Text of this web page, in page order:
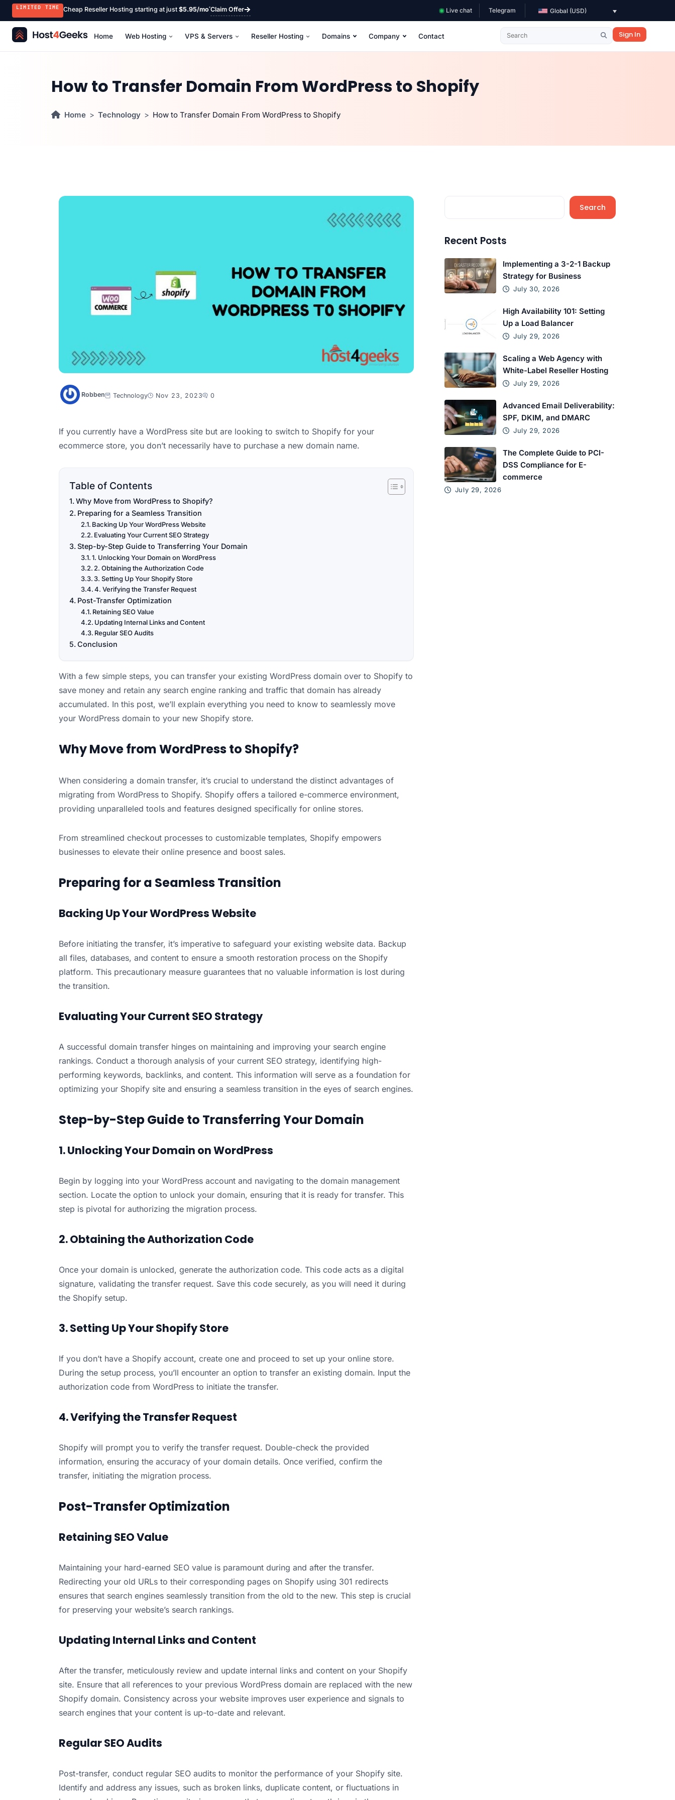
LIMITED TIME Cheap Reseller Hosting starting at just$5.95/mo Claim Offer Live chat Telegram Global (USD)
Home Web Hosting VPS & Servers Reseller Hosting Domains Company Contact Sign In
How to Transfer Domain From WordPress to Shopify
Home Technology How to Transfer Domain From WordPress to Shopify
Robben Technology Nov 23, 2023 0
If you currently have a WordPress site but are looking to switch to Shopify for your
ecommerce store, you don’t necessarily have to purchase a new domain name.
Table of Contents
Why Move from WordPress to Shopify?
Preparing for a Seamless Transition
Backing Up Your WordPress Website
Evaluating Your Current SEO Strategy
Step-by-Step Guide to Transferring Your Domain
1. Unlocking Your Domain on WordPress
2. Obtaining the Authorization Code
3. Setting Up Your Shopify Store
4. Verifying the Transfer Request
Post-Transfer Optimization
Retaining SEO Value
Updating Internal Links and Content
Regular SEO Audits
Conclusion
With a few simple steps, you can transfer your existing WordPress domain over to Shopify to
save money and retain any search engine ranking and traffic that domain has already
accumulated. In this post, we’ll explain everything you need to know to seamlessly move
your WordPress domain to your new Shopify store.
Why Move from WordPress to Shopify?
When considering a domain transfer, it’s crucial to understand the distinct advantages of
migrating from WordPress to Shopify. Shopify offers a tailored e-commerce environment,
providing unparalleled tools and features designed specifically for online stores.
From streamlined checkout processes to customizable templates, Shopify empowers
businesses to elevate their online presence and boost sales.
Preparing for a Seamless Transition
Backing Up Your WordPress Website
Before initiating the transfer, it’s imperative to safeguard your existing website data. Backup
all files, databases, and content to ensure a smooth restoration process on the Shopify
platform. This precautionary measure guarantees that no valuable information is lost during
the transition.
Evaluating Your Current SEO Strategy
A successful domain transfer hinges on maintaining and improving your search engine
rankings. Conduct a thorough analysis of your current SEO strategy, identifying high-
performing keywords, backlinks, and content. This information will serve as a foundation for
optimizing your Shopify site and ensuring a seamless transition in the eyes of search engines.
Step-by-Step Guide to Transferring Your Domain
1. Unlocking Your Domain on WordPress
Begin by logging into your WordPress account and navigating to the domain management
section. Locate the option to unlock your domain, ensuring that it is ready for transfer. This
step is pivotal for authorizing the migration process.
2. Obtaining the Authorization Code
Once your domain is unlocked, generate the authorization code. This code acts as a digital
signature, validating the transfer request. Save this code securely, as you will need it during
the Shopify setup.
3. Setting Up Your Shopify Store
If you don’t have a Shopify account, create one and proceed to set up your online store.
During the setup process, you’ll encounter an option to transfer an existing domain. Input the
authorization code from WordPress to initiate the transfer.
4. Verifying the Transfer Request
Shopify will prompt you to verify the transfer request. Double-check the provided
information, ensuring the accuracy of your domain details. Once verified, confirm the
transfer, initiating the migration process.
Post-Transfer Optimization
Retaining SEO Value
Maintaining your hard-earned SEO value is paramount during and after the transfer.
Redirecting your old URLs to their corresponding pages on Shopify using 301 redirects
ensures that search engines seamlessly transition from the old to the new. This step is crucial
for preserving your website’s search rankings.
Updating Internal Links and Content
After the transfer, meticulously review and update internal links and content on your Shopify
site. Ensure that all references to your previous WordPress domain are replaced with the new
Shopify domain. Consistency across your website improves user experience and signals to
search engines that your content is up-to-date and relevant.
Regular SEO Audits
Post-transfer, conduct regular SEO audits to monitor the performance of your Shopify site.
Identify and address any issues, such as broken links, duplicate content, or fluctuations in
Search
Recent Posts
Implementing a 3-2-1 Backup
Strategy for Business
July 30, 2026
High Availability 101: Setting
Up a Load Balancer
July 29, 2026
Scaling a Web Agency with
White-Label Reseller Hosting
July 29, 2026
Advanced Email Deliverability:
SPF, DKIM, and DMARC
July 29, 2026
The Complete Guide to PCI-
DSS Compliance for E-
commerce
July 29, 2026